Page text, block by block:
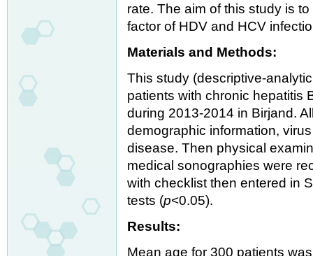
rate. The aim of this study is
factor of HDV and HCV
Materials and Methods:
This study (descriptive-
patients with chronic hepatitis
during 2013-2014 in Birjand.
demographic information,
disease. Then physical
medical sonographies were
with checklist then entered in
tests (p<0.05).
Results:
Mean age for 300 patients